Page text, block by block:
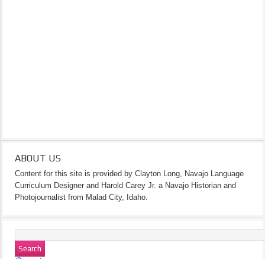
ABOUT US
Content for this site is provided by Clayton Long, Navajo Language
Curriculum Designer and Harold Carey Jr. a Navajo Historian and
Photojournalist from Malad City, Idaho.